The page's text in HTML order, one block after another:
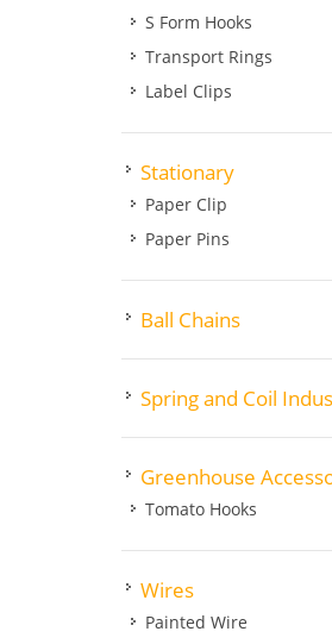
S Form Hooks
Transport Rings
Label Clips
Stationary
Paper Clip
Paper Pins
Ball Chains
Spring and Coil
Greenhouse
Tomato Hooks
Wires
Painted Wire